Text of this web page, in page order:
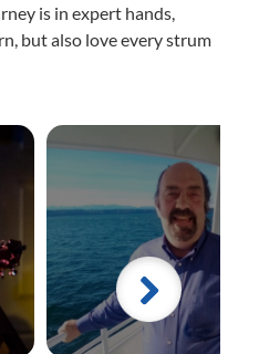
is in expert hands,
but also love every strum